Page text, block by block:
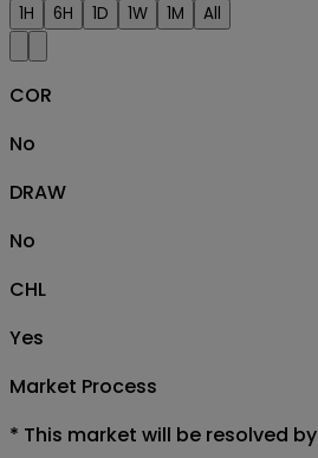
1H 6H 1D 1W 1M All
COR
No
DRAW
No
CHL
Yes
Market Process
* This market will be resolved by